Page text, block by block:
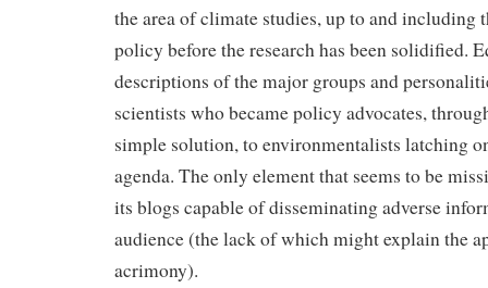
the area of climate studies, up to and including
policy before the research has been solidified.
descriptions of the major groups and
scientists who became policy advocates,
simple solution, to environmentalists latching
agenda. The only element that seems to be
its blogs capable of disseminating adverse
audience (the lack of which might explain the
acrimony).